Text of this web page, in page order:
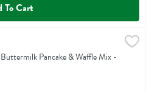
To Cart
$6.19
& Waffle Mix
Pancake & Waffle Mix -